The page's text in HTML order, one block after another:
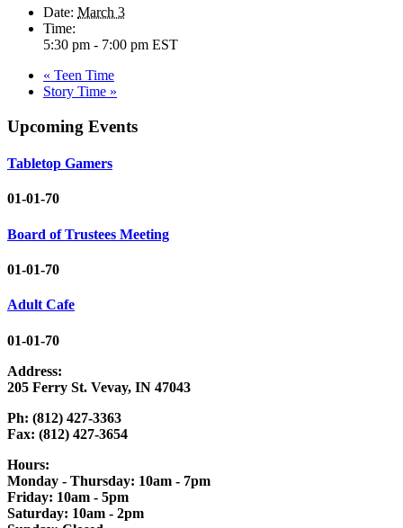
Date: March 3
Time:
5:30 pm - 7:00 pm EST
« Teen Time
Story Time »
Upcoming Events
Tabletop Gamers
01-01-70
Board of Trustees Meeting
01-01-70
Adult Cafe
01-01-70
Address:
205 Ferry St. Vevay, IN 47043
Ph: (812) 427-3363
Fax: (812) 427-3654
Hours:
Monday - Thursday: 10am - 7pm
Friday: 10am - 5pm
Saturday: 10am - 2pm